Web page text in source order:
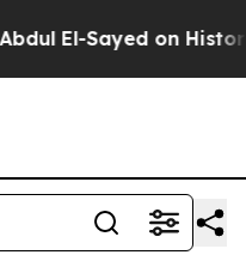
on Historic Michigan